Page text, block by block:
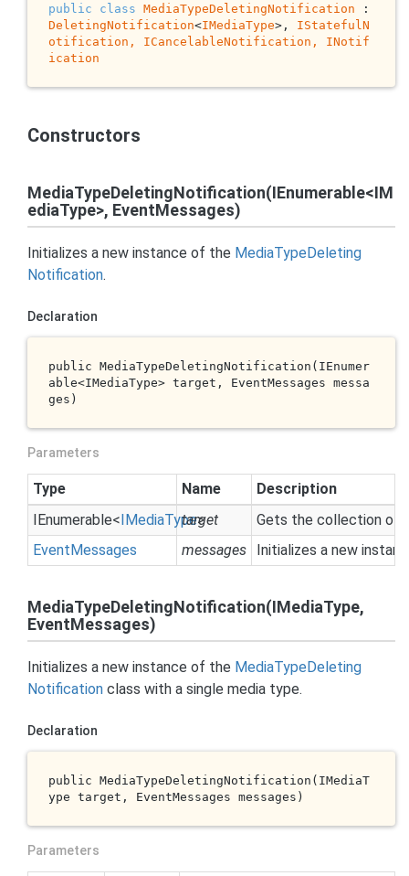
public class MediaTypeDeletingNotification
DeletingNotification<IMediaType>, IStatefulN
otification, ICancelableNotification , INotif
ication
Constructors
MediaTypeDeletingNotification(IEnumerable<IM
ediaType>, EventMessages)
Initializes a new instance of the MediaTypeDeleting
Notification.
Declaration
public MediaTypeDeletingNotification(IEnumer
able<IMediaType> target , EventMessages messa
ges )
Parameters
Type Name
Description
IEnumerable<IMediaType>
target Gets the collection of
EventMessages messages Initializes a new
MediaTypeDeletingNotification(IMediaType,
EventMessages)
Initializes a new instance of the MediaTypeDeleting
Notification class with a single media type.
Declaration
public MediaTypeDeletingNotification(IMediaT
ype target , EventMessages messages )
Parameters